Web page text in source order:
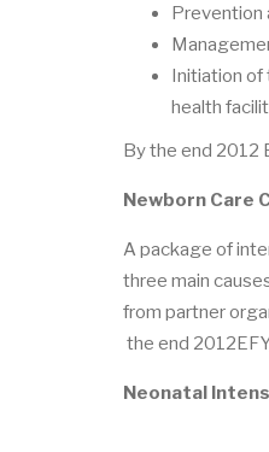
Prevention
Initiation of
health
By the end 2012
Newborn Care
A package of
three main
from partner
the end
Neonatal